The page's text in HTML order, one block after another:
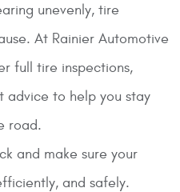
unevenly, tire
At Rainier Automotive
full tire inspections,
advice to help you stay
road.
and make sure your
and safely.